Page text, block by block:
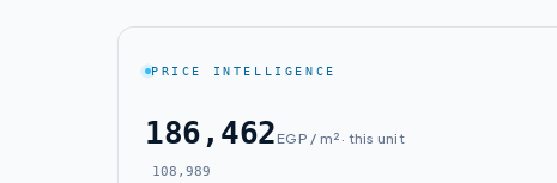
PRICE INTELLIGENCE
186,462 EGP / m² · this unit
108,989